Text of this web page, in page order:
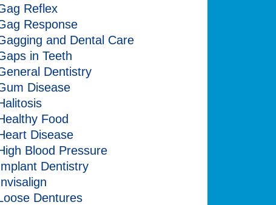
Reflex
Response
and Dental Care
in Teeth
Dentistry
Disease
Food
Disease
Blood Pressure
Dentistry
Dentures